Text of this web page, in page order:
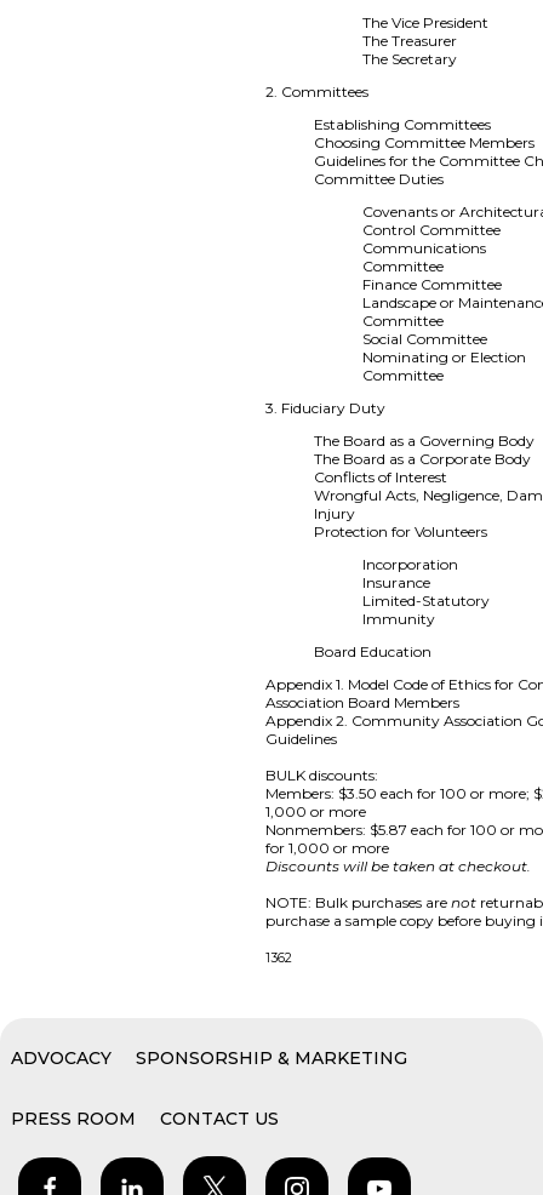
The Vice President
The Treasurer
The Secretary
2. Committees
Establishing Committees
Choosing Committee Members
Guidelines for the Committee
Committee Duties
Covenants or
Control Committee
Communications
Committee
Finance Committee
Landscape or
Committee
Social Committee
Nominating or Election
Committee
3. Fiduciary Duty
The Board as a Governing Body
The Board as a Corporate Body
Conflicts of Interest
Wrongful Acts, Negligence,
Injury
Protection for Volunteers
Incorporation
Insurance
Limited-Statutory
Immunity
Board Education
Appendix 1. Model Code of Ethics for
Association Board Members
Appendix 2. Community Association
Guidelines
BULK discounts:
Members: $3.50 each for 100 or more;
1,000 or more
Nonmembers: $5.87 each for 100 or
for 1,000 or more
Discounts will be taken at checkout.
NOTE: Bulk purchases arenot
purchase a sample copy before buying
1362
ADVOCACY SPONSORSHIP & MARKETING
PRESS ROOM CONTACT US